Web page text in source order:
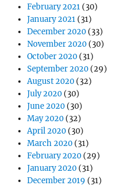
February 2021 (30)
January 2021 (31)
December 2020 (33)
November 2020 (30)
October 2020 (31)
September 2020 (29)
August 2020 (32)
July 2020 (30)
June 2020 (30)
May 2020 (32)
April 2020 (30)
March 2020 (31)
February 2020 (29)
January 2020 (31)
December 2019 (31)